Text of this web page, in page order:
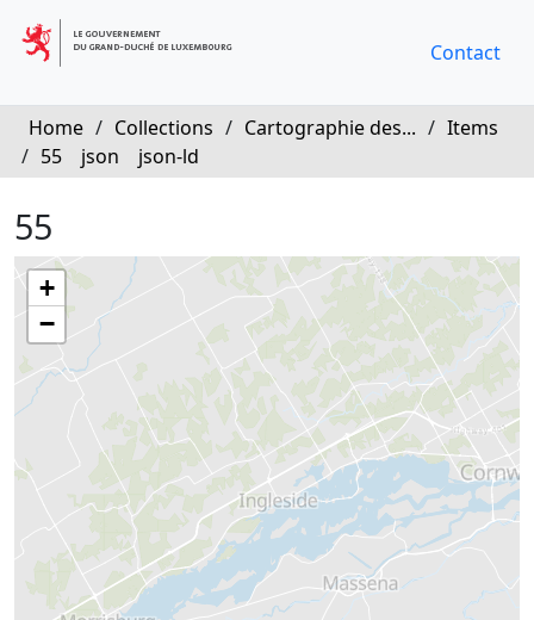
Contact
Home / Collections / Cartographie des... / Items
/ 55 json json-ld
55
+
−